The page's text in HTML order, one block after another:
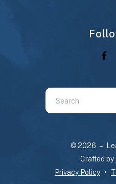
Use
the
© 2026 –
Crafted by
Privacy Policy